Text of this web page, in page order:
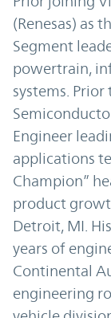
(Renesas) as
Segment
powertrain,
systems. Prior
Engineer
applications
Champion”
product
Detroit, MI.
years of
Continental
engineering